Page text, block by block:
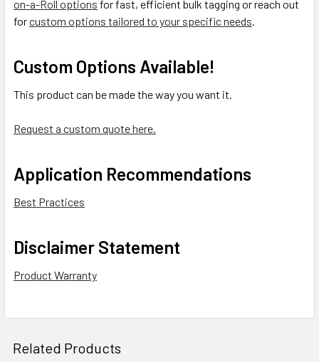
on-a-Roll options for fast, efficient bulk tagging or reach out
forcustom options tailored to your specific needs.
Custom Options Available!
This product can be made the way you want it.
Request a custom quote here.
Application Recommendations
Best Practices
Disclaimer Statement
Product Warranty
Related Products